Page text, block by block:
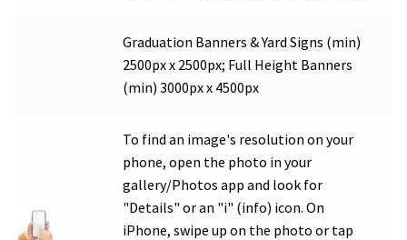
Graduation Banners & Yard Signs (min)
2500px x 2500px; Full Height Banners
(min) 3000px x 4500px
To find an image's resolution on your
phone, open the photo in your
gallery/Photos app and look for
"Details" or an "i" (info) icon. On
iPhone, swipe up on the photo or tap